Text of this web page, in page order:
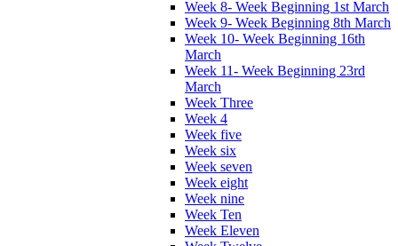
Week 8- Week Beginning 1st March
Week 9- Week Beginning 8th March
Week 10- Week Beginning 16th
March
Week 11- Week Beginning 23rd
March
Week Three
Week 4
Week five
Week six
Week seven
Week eight
Week nine
Week Ten
Week Eleven